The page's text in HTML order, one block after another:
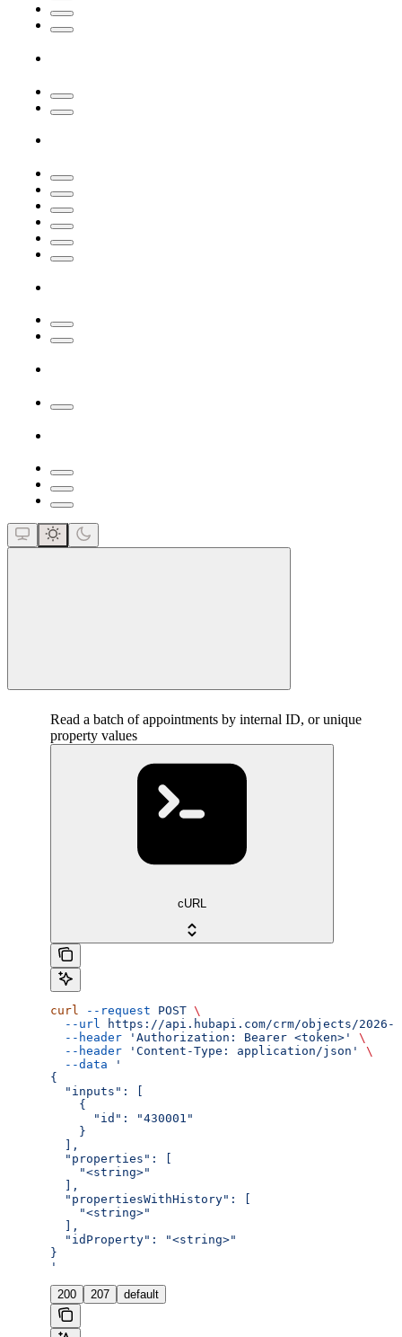
Read a batch of appointments by internal ID, or unique
property values
cURL
curl --request POST \
  --url
https://api.hubapi.com/crm/objects/2026-
  --header
'Authorization: Bearer <token>'
\
  --header
'Content-Type: application/json'
\
  --data
'
{
  "inputs": [
    {
      "id": "430001"
    }
  ],
  "properties": [
    "<string>"
  ],
  "propertiesWithHistory": [
    "<string>"
  ],
  "idProperty": "<string>"
}
'
200 207 default